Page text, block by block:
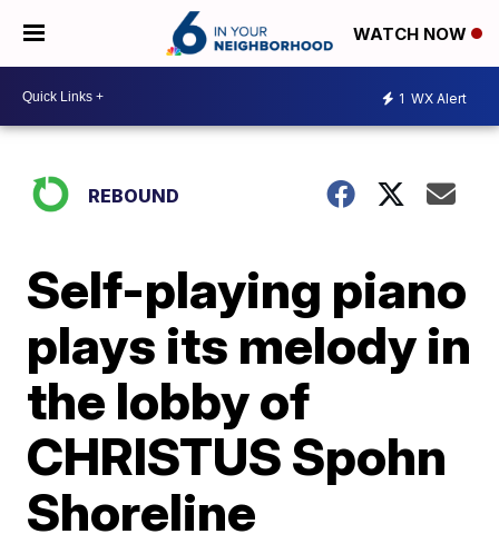
WATCH NOW
1 WX Alert
REBOUND
Self-playing piano
plays its melody in
the lobby of
CHRISTUS Spohn
Shoreline